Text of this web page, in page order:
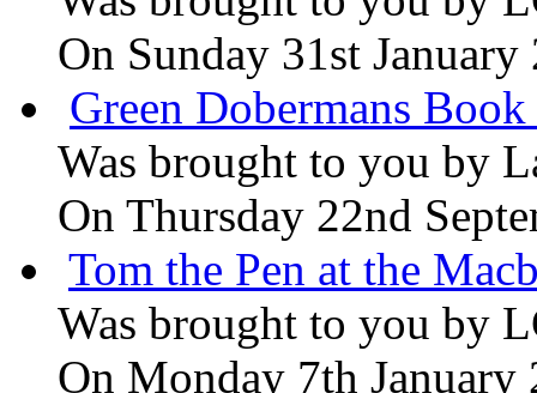
On Sunday 31st January
Green Dobermans
Was brought to you by
On Thursday 22nd
Tom the Pen at the
Was brought to you by
On Monday 7th January